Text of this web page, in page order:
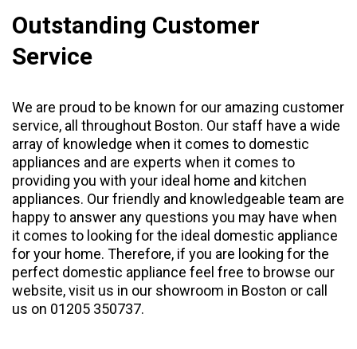
Outstanding Customer
Service
We are proud to be known for our amazing customer
service, all throughout Boston. Our staff have a wide
array of knowledge when it comes to domestic
appliances and are experts when it comes to
providing you with your ideal home and kitchen
appliances. Our friendly and knowledgeable team are
happy to answer any questions you may have when
it comes to looking for the ideal domestic appliance
for your home. Therefore, if you are looking for the
perfect domestic appliance feel free to browse our
website, visit us in our showroom in Boston or call
us on 01205 350737.